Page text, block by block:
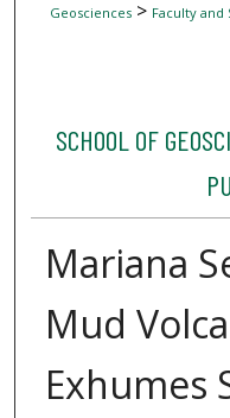
Geosciences> Faculty and
SCHOOL OF
Mariana
Mud
Exhumes